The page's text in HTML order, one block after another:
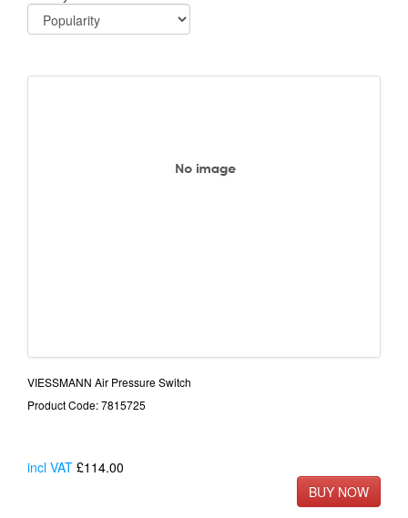
VIESSMANN Air Pressure Switch
Product Code: 7815725
incl VAT £114.00